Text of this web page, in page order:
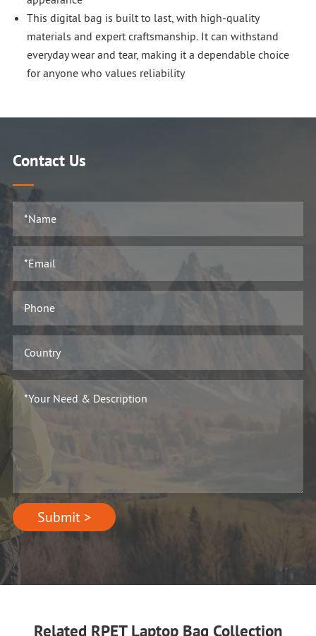
This digital bag is built to last, with high-quality
materials and expert craftsmanship. It can withstand
everyday wear and tear, making it a dependable choice
for anyone who values reliability
Contact Us
Submit >
Related RPET Laptop Bag Collection